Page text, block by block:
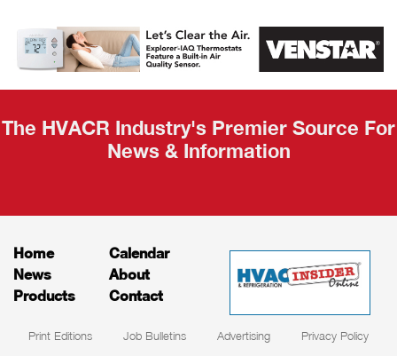
AHR Expo
Recap
The HVACR Industry's Premier Source For
News & Information
Home
News
Products
Calendar
About
Contact
Print Editions Job Bulletins Advertising Privacy Policy